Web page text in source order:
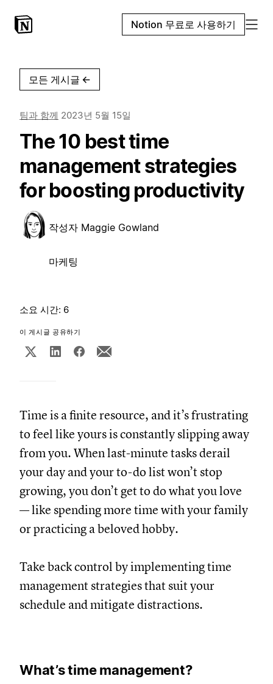
Notion 무료로 사용하기
모든 게시글 ←
팀과 함께 2023년 5월 15일
The 10 best time
management strategies
for boosting productivity
작성자 Maggie Gowland
마케팅
소요 시간: 6
이 게시글 공유하기
Time is a finite resource, and it’s frustrating
to feel like yours is constantly slipping away
from you. When last-minute tasks derail
your day and your to-do list won’t stop
growing, you don’t get to do what you love
— like spending more time with your family
or practicing a beloved hobby.
Take back control by implementing time
management strategies that suit your
schedule and mitigate distractions.
What’s time management?